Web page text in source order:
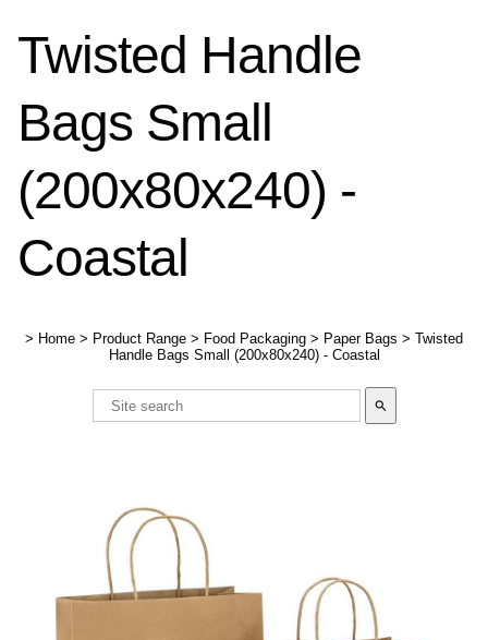
Twisted Handle
Bags Small
(200x80x240) -
Coastal
> Home > Product Range > Food Packaging > Paper Bags > Twisted
Handle Bags Small (200x80x240) - Coastal
search